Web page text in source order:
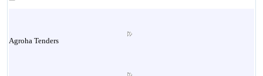
Agroha Tenders